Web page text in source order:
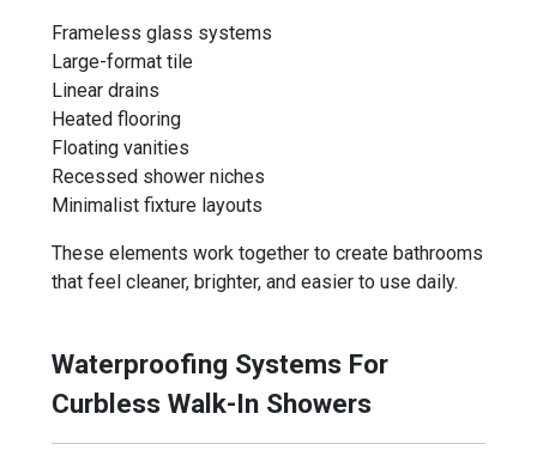
Frameless glass systems
Large-format tile
Linear drains
Heated flooring
Floating vanities
Recessed shower niches
Minimalist fixture layouts
These elements work together to create bathrooms
that feel cleaner, brighter, and easier to use daily.
Waterproofing Systems For
Curbless Walk-In Showers